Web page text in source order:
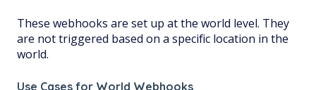
These webhooks are set up at the world level. They
are not triggered based on a specific location in the
world.
Use Cases for World Webhooks